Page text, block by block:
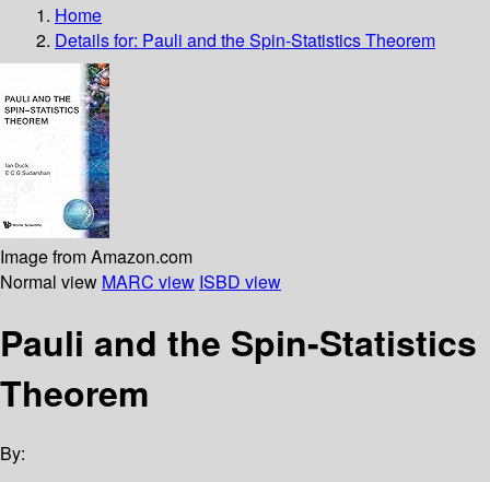
Home
Details for: Pauli and the Spin-Statistics Theorem
Image from Amazon.com
Normal view MARC view ISBD view
Pauli and the Spin-Statistics
Theorem
By: